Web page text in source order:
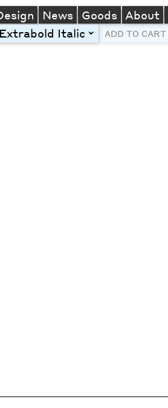
News Goods About
Extrabold Italic toggleADD TO CART